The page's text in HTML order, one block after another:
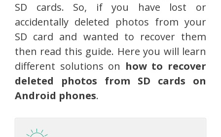
SD cards. So, if you have lost or
accidentally deleted photos from your
SD card and wanted to recover them
then read this guide. Here you will learn
different solutions on how to recover
deleted photos from SD cards on
Android phones.